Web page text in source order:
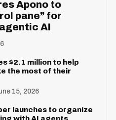
Apono to
pane” for
AI
$2.1 million to help
the most of their
15, 2026
launches to organize